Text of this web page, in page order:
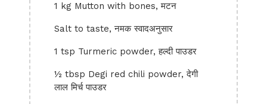
1 kg Mutton with bones, मटन
Salt to taste, नमक स्वादअनुसार
1 tsp Turmeric powder, हल्दी पाउडर
½ tbsp Degi red chili powder, देगी
लाल मिर्च पाउडर